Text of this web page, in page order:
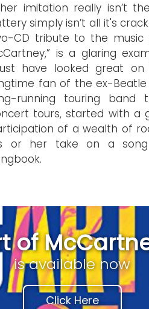
imitation really isn’t
simply isn’t all it's
CD tribute to the music
is a glaring
have looked great on
fan of the ex-
running touring band
tours, started with a
of a wealth of
or her take on a song
of
is available now
Click Here